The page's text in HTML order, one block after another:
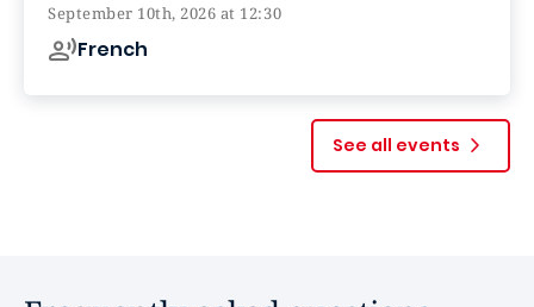
September 10th, 2026 at 12:30
French
See all events